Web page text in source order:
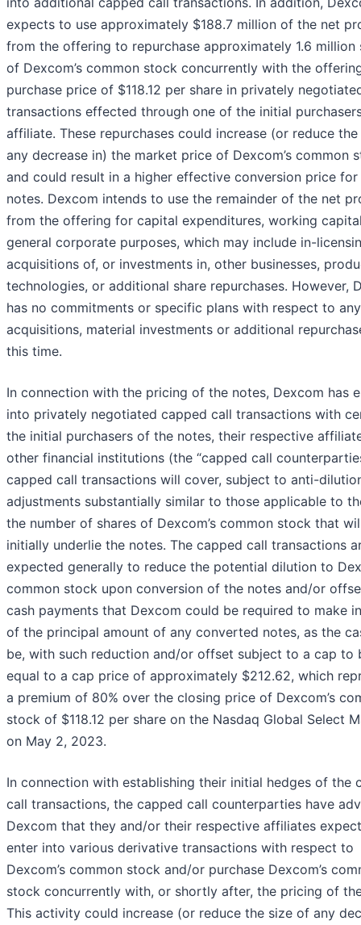
expects to use approximately $188.7 million of the net
from the offering to repurchase approximately 1.6 million
of Dexcom’s common stock concurrently with the
purchase price of $118.12 per share in privately
transactions effected through one of the initial
affiliate. These repurchases could increase (or reduce
any decrease in) the market price of Dexcom’s common
and could result in a higher effective conversion price for
notes. Dexcom intends to use the remainder of the net
from the offering for capital expenditures, working
general corporate purposes, which may include in-
acquisitions of, or investments in, other businesses,
technologies, or additional share repurchases. However,
has no commitments or specific plans with respect to
acquisitions, material investments ‎or additional
this time.
In connection with the pricing of the notes, Dexcom has
into privately negotiated capped call transactions with
the initial purchasers of the notes, their respective
other financial institutions (the “capped call
capped call transactions will cover, subject to anti-
adjustments substantially similar to those applicable to
the number of shares of Dexcom’s common stock that
initially underlie the notes. The capped call transactions
expected generally to reduce the potential dilution to
common stock upon conversion of the notes and/or
cash payments that Dexcom could be required to make
of the principal amount of any converted notes, as the
be, with such reduction and/or offset subject to a cap to
equal to a cap price of approximately $212.62, which
a premium of 80% over the closing price of Dexcom’s
stock of $118.12 per share on the Nasdaq Global Select
on May 2, 2023.
In connection with establishing their initial hedges of the
call transactions, the capped call counterparties have
Dexcom that they and/or their respective affiliates
enter into various derivative transactions with respect to
Dexcom’s common stock and/or purchase Dexcom’s
stock concurrently with, or shortly after, the pricing of
This activity could increase (or reduce the size of any